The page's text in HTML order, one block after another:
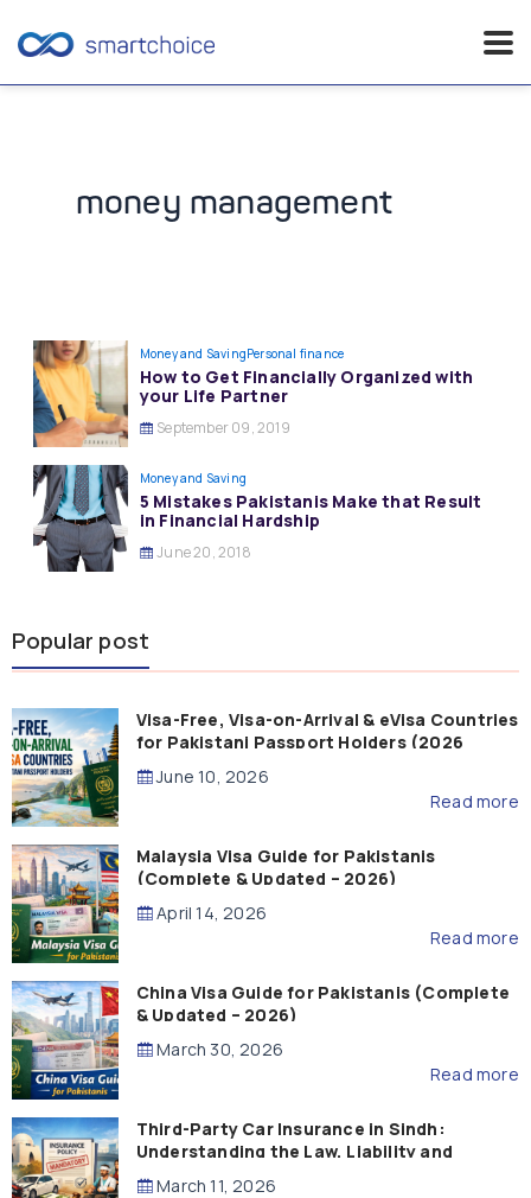
money management
Money and SavingPersonal finance
How to Get Financially Organized with
your Life Partner
September 09, 2019
Money and Saving
5 Mistakes Pakistanis Make that Result
in Financial Hardship
June 20, 2018
Popular post
Visa-Free, Visa-on-Arrival & eVisa Countries
for Pakistani Passport Holders (2026
Guide)
June 10, 2026
Read more
Malaysia Visa Guide for Pakistanis
(Complete & Updated – 2026)
April 14, 2026
Read more
China Visa Guide for Pakistanis (Complete
& Updated – 2026)
March 30, 2026
Read more
Third-Party Car Insurance in Sindh:
Understanding the Law, Liability and
Compensation
March 11, 2026